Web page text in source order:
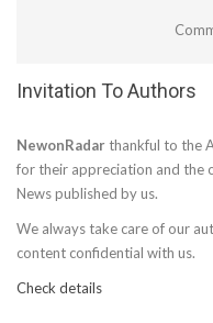
Invitation To Authors
NewonRadar thankful to the
for their appreciation and the
News published by us.
We always take care of our
content confidential with us.
Check details